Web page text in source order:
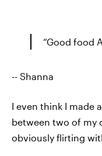
“Good food
-- Shanna
I even think I made
between two of my
obviously flirting